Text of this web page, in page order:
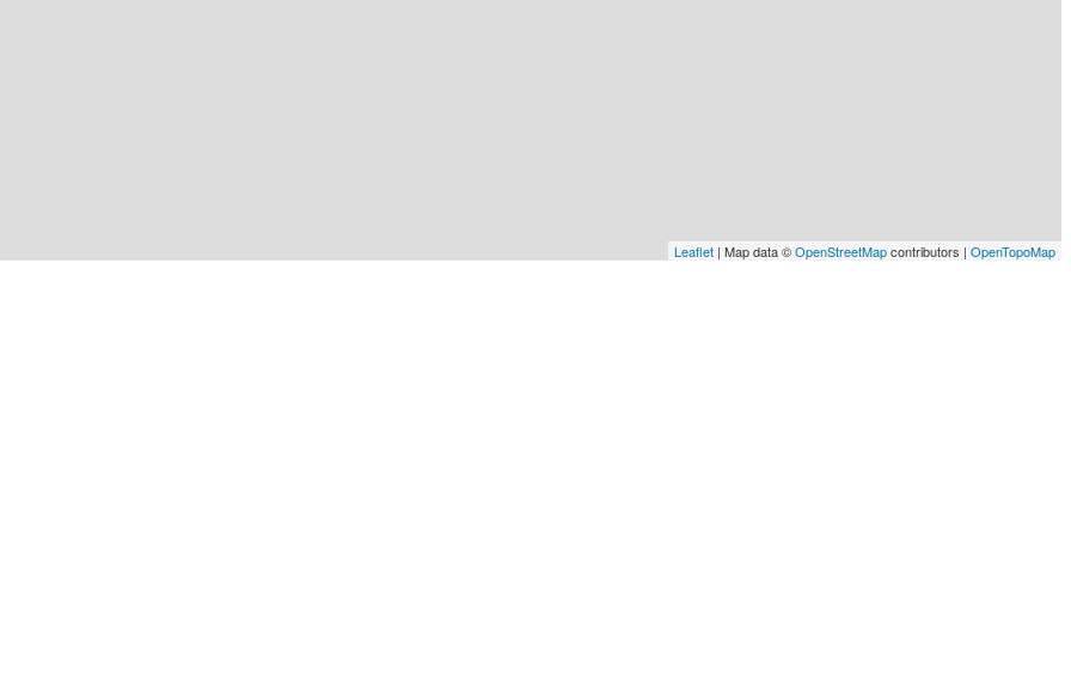
Leaflet | Map data ©OpenStreetMapcontributors | OpenTopoMap